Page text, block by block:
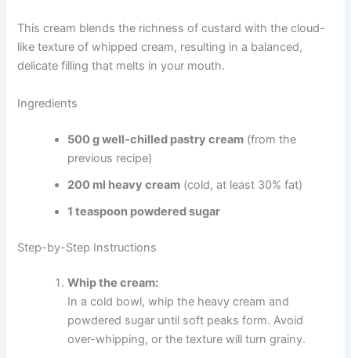
This cream blends the richness of custard with the cloud-
like texture of whipped cream, resulting in a balanced,
delicate filling that melts in your mouth.
Ingredients
500 g well-chilled pastry cream (from the
previous recipe)
200 ml heavy cream (cold, at least 30% fat)
1 teaspoon powdered sugar
Step-by-Step Instructions
Whip the cream:
In a cold bowl, whip the heavy cream and
powdered sugar until soft peaks form. Avoid
over-whipping, or the texture will turn grainy.